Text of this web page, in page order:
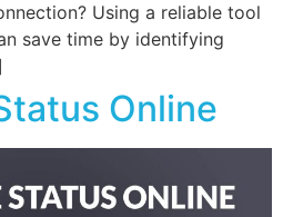
Using a reliable tool
save time by identifying
Online